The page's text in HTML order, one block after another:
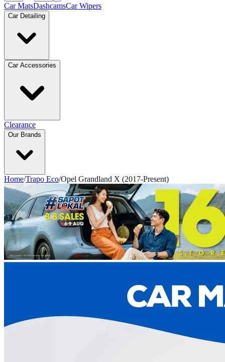
Car MatsDashcamsCar Wipers
Car Detailing
Car Accessories
Clearance
Our Brands
Home/Trapo Eco/Opel Grandland X (2017-Present)